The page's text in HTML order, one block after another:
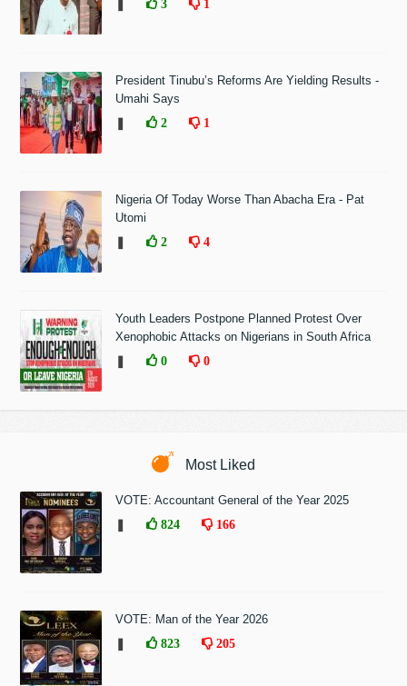
3 1
President Tinubu’s Reforms Are Yielding Results -
Umahi Says
2 1
Nigeria Of Today Worse Than Abacha Era - Pat
Utomi
2 4
Youth Leaders Postpone Planned Protest Over
Xenophobic Attacks on Nigerians in South Africa
0 0
Most Liked
VOTE: Accountant General of the Year 2025
824 166
VOTE: Man of the Year 2026
823 205